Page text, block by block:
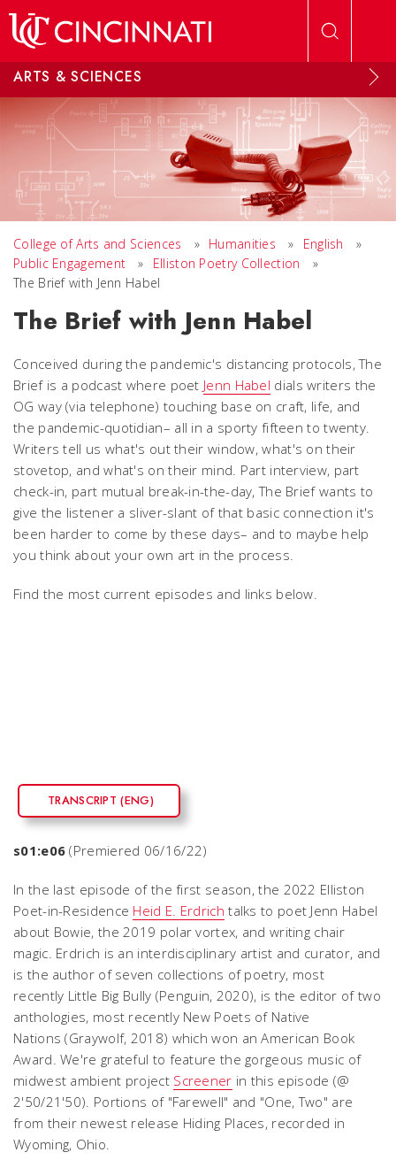
ARTS & SCIENCES
College of Arts and Sciences » Humanities » English
»
Public Engagement
» Elliston Poetry Collection
»
The Brief with Jenn Habel
The Brief with Jenn Habel
Conceived during the pandemic's distancing protocols, The
Brief is a podcast where poet Jenn Habel dials writers the
OG way (via telephone) touching base on craft, life, and
the pandemic-quotidian– all in a sporty fifteen to twenty.
Writers tell us what's out their window, what's on their
stovetop, and what's on their mind. Part interview, part
check-in, part mutual break-in-the-day, The Brief wants to
give the listener a sliver-slant of that basic connection it's
been harder to come by these days– and to maybe help
you think about your own art in the process.
Find the most current episodes and links below.
TRANSCRIPT (ENG)
s01:e06 (Premiered 06/16/22)
In the last episode of the first season, the 2022 Elliston
Poet-in-Residence Heid E. Erdrich talks to poet Jenn Habel
about Bowie, the 2019 polar vortex, and writing chair
magic. Erdrich is an interdisciplinary artist and curator, and
is the author of seven collections of poetry, most
recently Little Big Bully (Penguin, 2020), is the editor of two
anthologies, most recently New Poets of Native
Nations (Graywolf, 2018) which won an American Book
Award. We're grateful to feature the gorgeous music of
midwest ambient project Screener in this episode (@
2'50/21'50). Portions of "Farewell" and "One, Two" are
from their newest release Hiding Places, recorded in
Wyoming, Ohio.